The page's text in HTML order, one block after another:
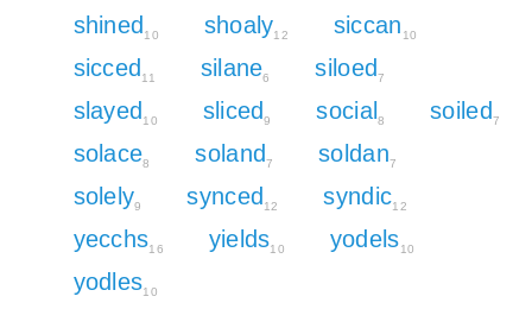
shined 10 shoaly12 siccan 10
sicced 11 silane6 siloed7
slayed 10 sliced 9 social 8 soiled 7
solace8 soland7 soldan7
solely9 synced 12 syndic12
yecchs16 yields10 yodels10
yodles10